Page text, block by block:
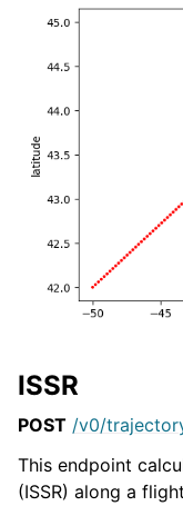
ISSR
POST /v0/
This endpoint
(ISSR) along a